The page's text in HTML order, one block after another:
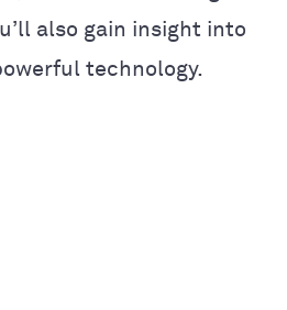
also gain insight into
technology.